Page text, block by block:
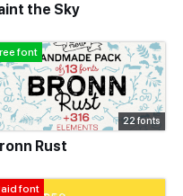
the Sky
font
22 fonts
Rust
font